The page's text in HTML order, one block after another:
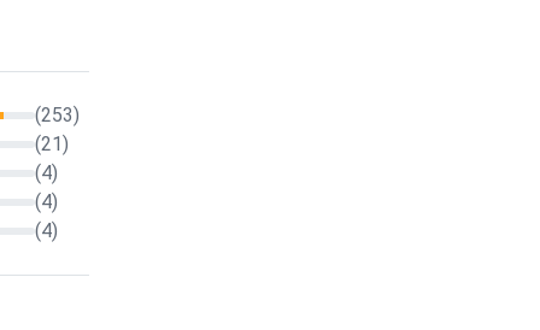
(253)
(21)
(4)
(4)
(4)